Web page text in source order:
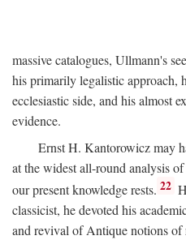
massive catalogues, Ullmann's
his primarily legalistic approach,
ecclesiastic side, and his almost
evidence.
Ernst H. Kantorowicz may
at the widest all-round analysis
our present knowledge rests. 22
classicist, he devoted his
and revival of Antique notions